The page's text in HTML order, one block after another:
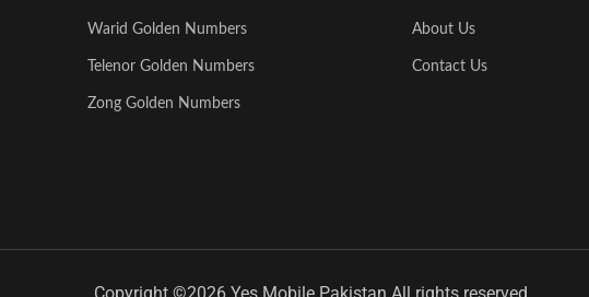
Warid Golden Numbers
Telenor Golden Numbers
Zong Golden Numbers
About Us
Contact Us